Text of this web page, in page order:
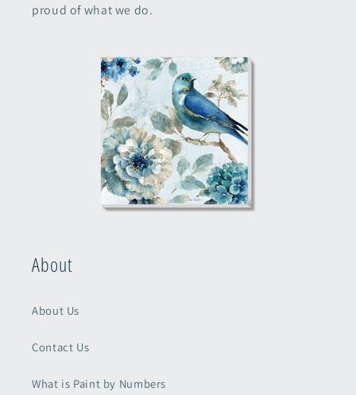
proud of what we do.
About
About Us
Contact Us
What is Paint by Numbers